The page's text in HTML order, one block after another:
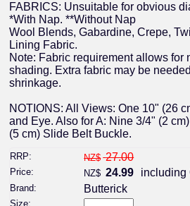
FABRICS: Unsuitable for obvious
*With Nap. **Without Nap
Wool Blends, Gabardine, Crepe,
Lining Fabric.
Note: Fabric requirement allows for
shading. Extra fabric may be
shrinkage.
NOTIONS: All Views: One 10" (26
and Eye. Also for A: Nine 3/4" (2
(5 cm) Slide Belt Buckle.
RRP: NZ$ 27.00
Price: NZ$ 24.99 including
Brand: Butterick
Size: